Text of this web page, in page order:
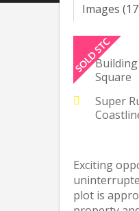
Images
Square
Super
Exciting
plot is